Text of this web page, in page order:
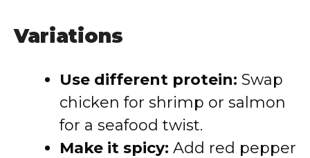
Variations
Use different protein: Swap
chicken for shrimp or salmon
for a seafood twist.
Make it spicy: Add red pepper